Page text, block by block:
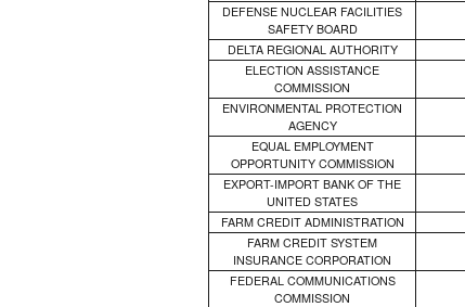
DEFENSE NUCLEAR FACILITIES
SAFETY BOARD
DELTA REGIONAL AUTHORITY
ELECTION ASSISTANCE
COMMISSION
ENVIRONMENTAL PROTECTION
AGENCY
EQUAL EMPLOYMENT
OPPORTUNITY COMMISSION
EXPORT-IMPORT BANK OF THE
UNITED STATES
FARM CREDIT ADMINISTRATION
FARM CREDIT SYSTEM
INSURANCE CORPORATION
FEDERAL COMMUNICATIONS
COMMISSION